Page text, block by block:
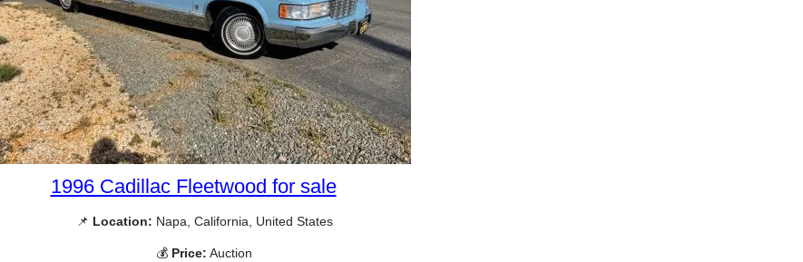
1996 Cadillac Fleetwood for sale
📌 Location: Napa, California, United States
💰 Price: Auction